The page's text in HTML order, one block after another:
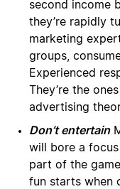
second income
they’re rapidly
marketing
groups,
Experienced
They’re the
advertising
Don’t entertain
will bore a
part of the
fun starts when